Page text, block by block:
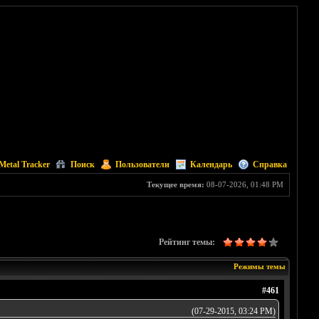
Tracker Поиск Пользователи Календарь Справка
Текущее время: 08-07-2026, 01:48 PM
Рейтинг темы:
Режимы темы
#461
(07-29-2015, 03:24 PM)